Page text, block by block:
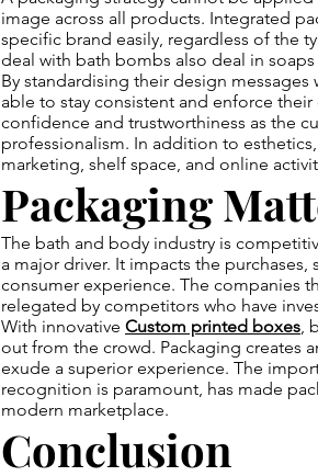
image across all products. Integrated
specific brand easily, regardless of the
deal with bath bombs also deal in
By standardising their design messages
able to stay consistent and enforce
confidence and trustworthiness as the
professionalism. In addition to
marketing, shelf space, and online
Packaging
The bath and body industry is
a major driver. It impacts the
consumer experience. The companies
relegated by competitors who have
With innovative Custom printed boxes,
out from the crowd. Packaging creates
exude a superior experience. The
recognition is paramount, has made
modern marketplace.
Conclusion